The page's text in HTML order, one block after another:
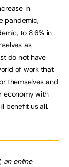
in
pandemic,
to 8.6% in
as
do not have
of work that
themselves and
economy with
benefit us all.
an online